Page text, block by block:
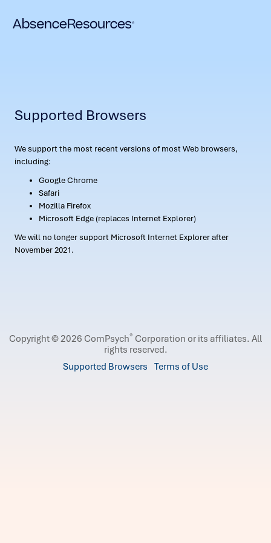
Supported Browsers
We support the most recent versions of most Web browsers,
including:
Google Chrome
Safari
Mozilla Firefox
Microsoft Edge (replaces Internet Explorer)
We will no longer support Microsoft Internet Explorer after
November 2021.
Copyright © 2026 ComPsych® Corporation or its affiliates. All
rights reserved.
Supported Browsers Terms of Use